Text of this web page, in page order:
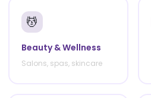
💆
Beauty & Wellness
Salons, spas, skincare